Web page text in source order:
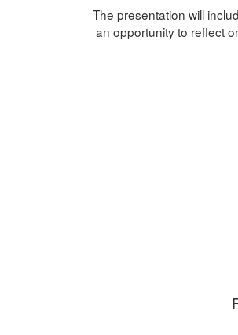
The presentation will
an opportunity to reflect